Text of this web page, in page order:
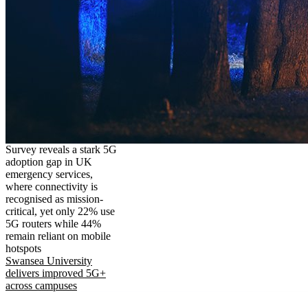
Survey reveals a stark 5G
adoption gap in UK
emergency services,
where connectivity is
recognised as mission-
critical, yet only 22% use
5G routers while 44%
remain reliant on mobile
hotspots
Swansea University
delivers improved 5G+
across campuses